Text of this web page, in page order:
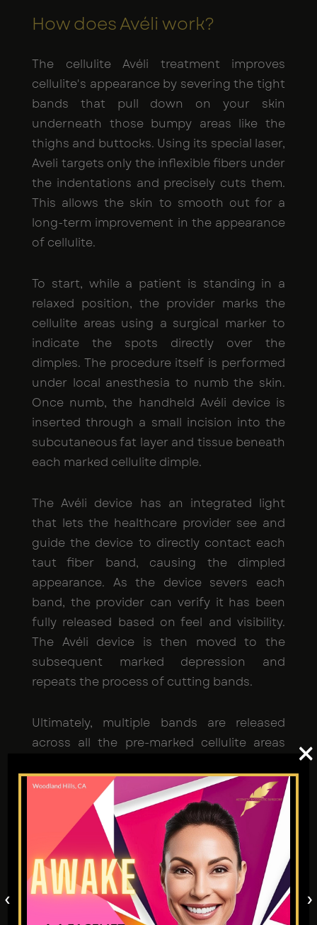
How does Avéli work?
The cellulite Avéli treatment improves
cellulite's appearance by severing the tight
bands that pull down on your skin
underneath those bumpy areas like the
thighs and buttocks. Using its special laser,
Aveli targets only the inflexible fibers under
the indentations and precisely cuts them.
This allows the skin to smooth out for a
long-term improvement in the appearance
of cellulite.
To start, while a patient is standing in a
relaxed position, the provider marks the
cellulite areas using a surgical marker to
indicate the spots directly over the
dimples. The procedure itself is performed
under local anesthesia to numb the skin.
Once numb, the handheld Avéli device is
inserted through a small incision into the
subcutaneous fat layer and tissue beneath
each marked cellulite dimple.
The Avéli device has an integrated light
that lets the healthcare provider see and
guide the device to directly contact each
taut fiber band, causing the dimpled
appearance. As the device severs each
band, the provider can verify it has been
fully released based on feel and visibility.
The Avéli device is then moved to the
subsequent marked depression and
repeats the process of cutting bands.
Ultimately, multiple bands are released
across all the pre-marked cellulite areas
the skin above them to smooth back out
for a visible cellulite reduction.
Is Avéli safe?
●Avéli was FDA-approved in 2020 after
extensive testing showing effectiveness
and safety. The clinical trials demonstrated
×
‹ ›